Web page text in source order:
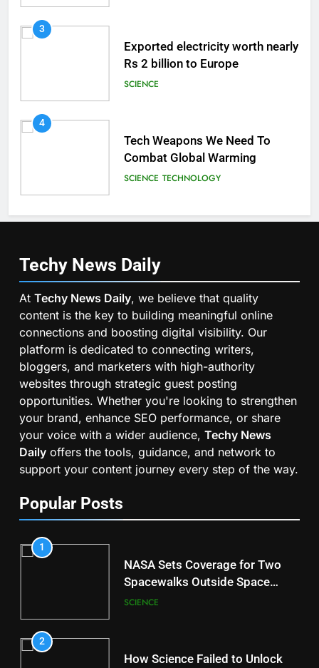
3
Exported electricity worth nearly
Rs 2 billion to Europe
SCIENCE
4
Tech Weapons We Need To
Combat Global Warming
SCIENCE TECHNOLOGY
Techy News Daily
At Techy News Daily, we believe that quality
content is the key to building meaningful online
connections and boosting digital visibility. Our
platform is dedicated to connecting writers,
bloggers, and marketers with high-authority
websites through strategic guest posting
opportunities. Whether you're looking to strengthen
your brand, enhance SEO performance, or share
your voice with a wider audience, Techy News
Daily offers the tools, guidance, and network to
support your content journey every step of the way.
Popular Posts
1
NASA Sets Coverage for Two
Spacewalks Outside Space
Station
SCIENCE
2
How Science Failed to Unlock